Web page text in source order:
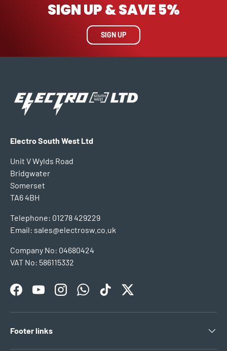
SIGN UP & SAVE 5%
SIGN UP
Electro South West Ltd
Unit V Wylds Road
Bridgwater
Somerset
TA6 4BH
Telephone: 01278 429229
Email: sales@electrosw.co.uk
Company No: 04680424
VAT No: 586115332
FacebookYouTubeInstagramWhatsAppTikTokTwitter
Footer links